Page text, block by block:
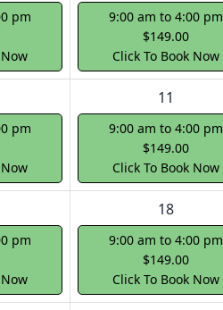
pm
9:00 am to 4:00 pm
$149.00
Click To Book Now
pm
11
9:00 am to 4:00 pm
$149.00
Click To Book Now
pm
18
9:00 am to 4:00 pm
$149.00
Click To Book Now